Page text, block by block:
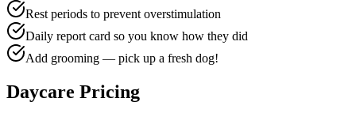
Rest periods to prevent overstimulation
Daily report card so you know how they did
Add grooming — pick up a fresh dog!
Daycare Pricing